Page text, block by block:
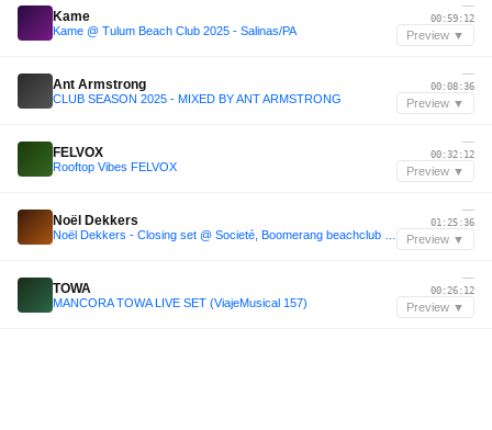
Kame
Kame @ Tulum Beach Club 2025 - Salinas/PA
—
00:59:12
Preview ▼
Ant Armstrong
CLUB SEASON 2025 - MIXED BY ANT ARMSTRONG
—
00:08:36
Preview ▼
FELVOX
Rooftop Vibes FELVOX
—
00:32:12
Preview ▼
Noël Dekkers
—
01:25:36
Preview ▼
TOWA
MANCORA TOWA LIVE SET (ViajeMusical 157)
—
00:26:12
Preview ▼